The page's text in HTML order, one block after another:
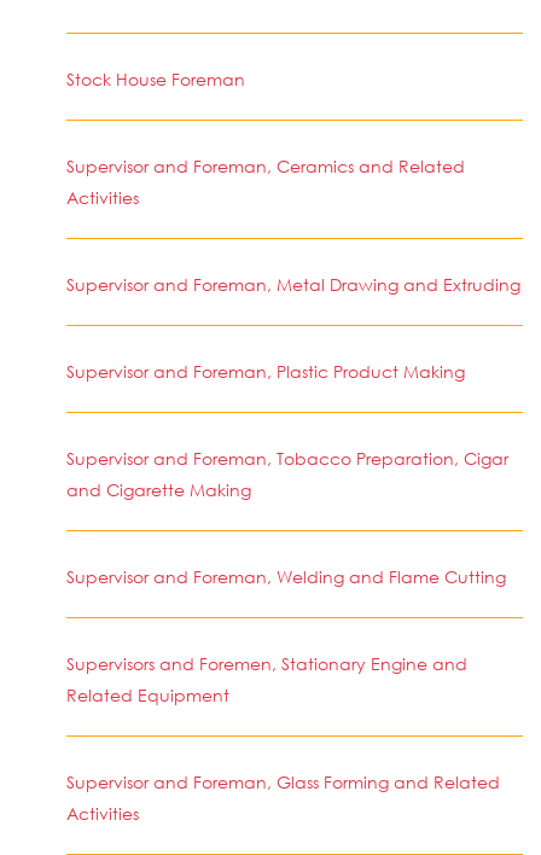
Stock House Foreman
Supervisor and Foreman, Ceramics and Related
Activities
Supervisor and Foreman, Metal Drawing and Extruding
Supervisor and Foreman, Plastic Product Making
Supervisor and Foreman, Tobacco Preparation, Cigar
and Cigarette Making
Supervisor and Foreman, Welding and Flame Cutting
Supervisors and Foremen, Stationary Engine and
Related Equipment
Supervisor and Foreman, Glass Forming and Related
Activities